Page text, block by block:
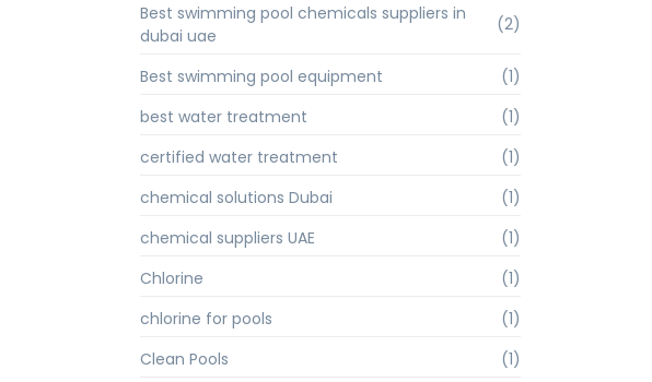
Best swimming pool chemicals suppliers in
dubai uae
(2)
Best swimming pool equipment
(1)
best water treatment
(1)
certified water treatment
(1)
chemical solutions Dubai
(1)
chemical suppliers UAE
(1)
Chlorine
(1)
chlorine for pools
(1)
Clean Pools
(1)